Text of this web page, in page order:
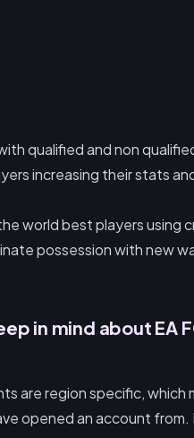
qualified and non
increasing their stats
world best players using
possession with new
in mind about EA
are region specific, which
opened an account from.